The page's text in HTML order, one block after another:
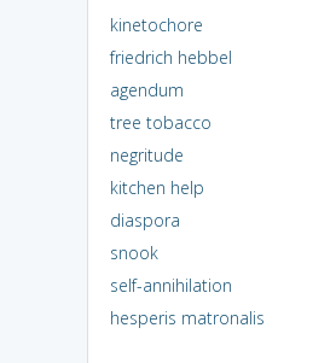
kinetochore
friedrich hebbel
agendum
tree tobacco
negritude
kitchen help
diaspora
snook
self-annihilation
hesperis matronalis